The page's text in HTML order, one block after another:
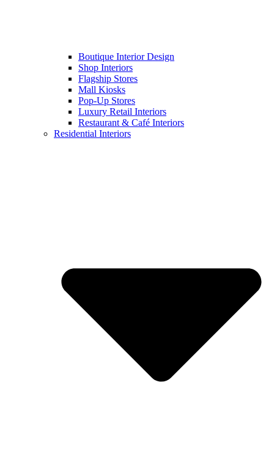
Boutique Interior Design
Shop Interiors
Flagship Stores
Mall Kiosks
Pop-Up Stores
Luxury Retail Interiors
Restaurant & Café Interiors
Residential Interiors